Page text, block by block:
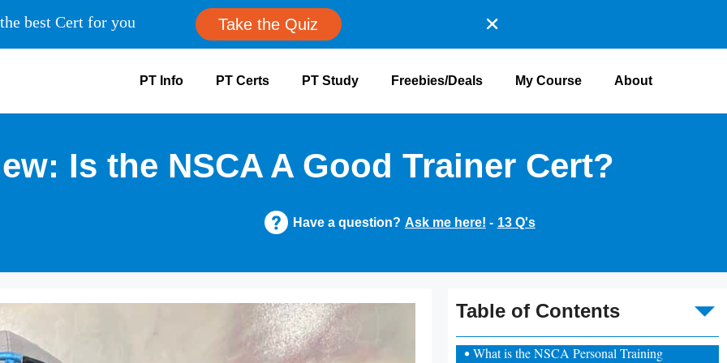
PT Info PT Certs PT Study Freebies/Deals My Course About
Is the NSCA A Good Trainer Cert?
Have a question? Ask me here! - 13 Q's
Table of Contents
What is the NSCA Personal Training
best Cert for you Take the Quiz